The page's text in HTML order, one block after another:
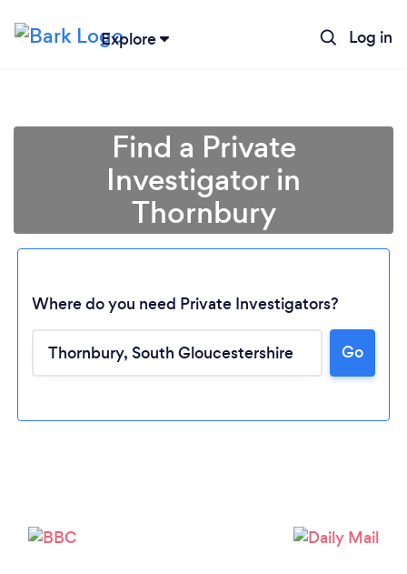
Explore Log in
Please wait ...
Find a Private
Investigator in
Thornbury
Where do you need Private Investigators?
Go